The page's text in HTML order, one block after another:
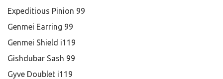
Expeditious Pinion 99
Genmei Earring 99
Genmei Shield i119
Gishdubar Sash 99
Gyve Doublet i119